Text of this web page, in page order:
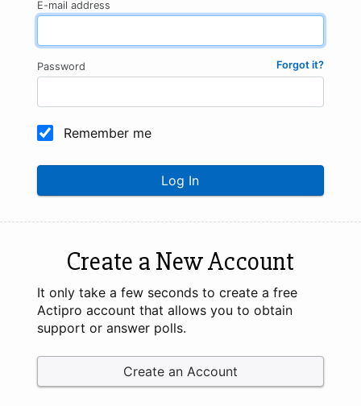
E-mail address
Forgot it?
Password
Remember me
Log In
Create a New Account
It only take a few seconds to create a free
Actipro account that allows you to obtain
support or answer polls.
Create an Account